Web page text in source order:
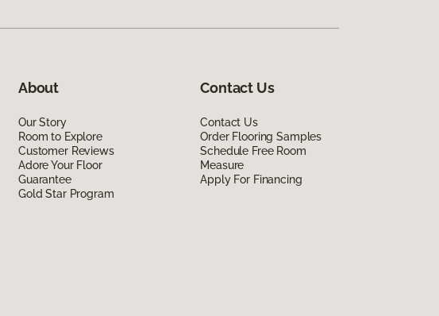
About
Our Story
Room to Explore
Customer Reviews
Adore Your Floor
Guarantee
Gold Star Program
Contact Us
Contact Us
Order Flooring Samples
Schedule Free Room
Measure
Apply For Financing